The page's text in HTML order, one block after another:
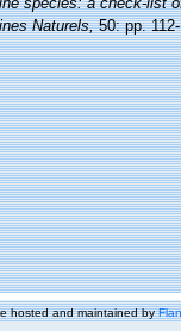
Naturels,50: pp.
hosted and maintained by